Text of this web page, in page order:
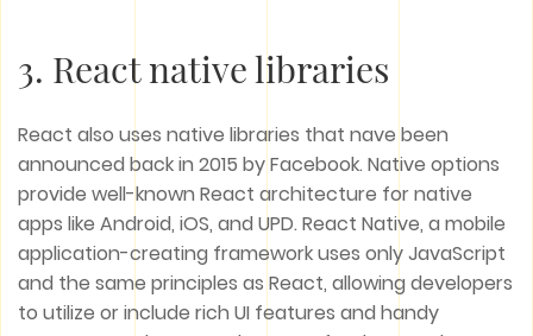
3. React native libraries
React also uses native libraries that nave been
announced back in 2015 by Facebook. Native options
provide well-known React architecture for native
apps like Android, iOS, and UPD. React Native, a mobile
application-creating framework uses only JavaScript
and the same principles as React, allowing developers
to utilize or include rich UI features and handy